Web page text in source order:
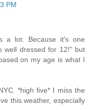
PM
a lot. Because it's one
well dressed for 12!" but
on my age is what I
*high five* I miss the
this weather, especially